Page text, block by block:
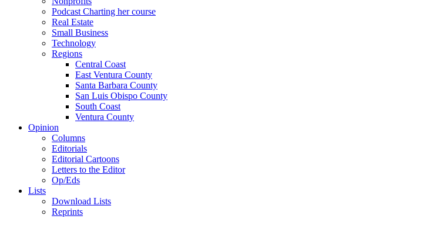
Podcast Charting her course
Real Estate
Small Business
Technology
Regions
Central Coast
East Ventura County
Santa Barbara County
San Luis Obispo County
South Coast
Ventura County
Opinion
Columns
Editorials
Editorial Cartoons
Letters to the Editor
Op/Eds
Lists
Download Lists
Reprints